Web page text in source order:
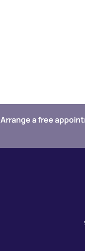
Arrange a free